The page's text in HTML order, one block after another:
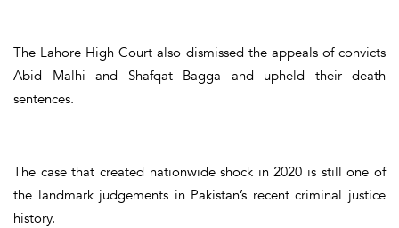
The Lahore High Court also dismissed the appeals of convicts
Abid Malhi and Shafqat Bagga and upheld their death
sentences.
The case that created nationwide shock in 2020 is still one of
the landmark judgements in Pakistan’s recent criminal justice
history.